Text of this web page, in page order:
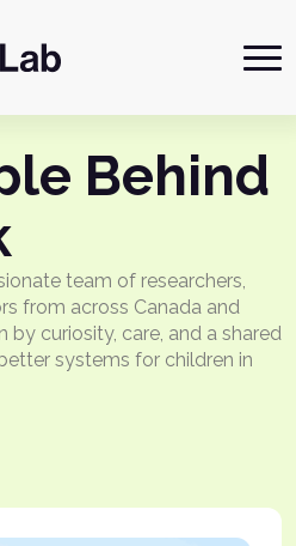
Behind
team of researchers,
from across Canada and
by curiosity, care, and a shared
systems for children in